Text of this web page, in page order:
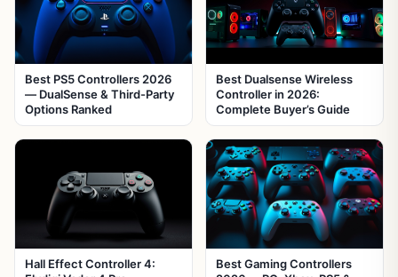
Best PS5 Controllers 2026
— DualSense & Third-Party
Options Ranked
Best Dualsense Wireless
Controller in 2026:
Complete Buyer’s Guide
Hall Effect Controller 4:
Best Gaming Controllers